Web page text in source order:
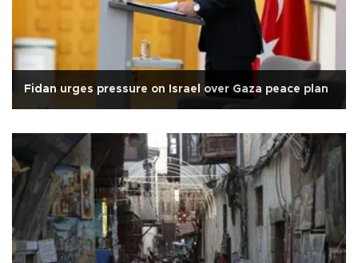
Fidan urges pressure on Israel over Gaza peace plan